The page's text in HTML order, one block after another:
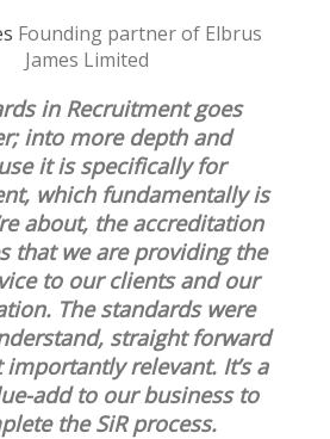
Founding partner of Elbrus
James Limited
in Recruitment goes
into more depth and
it is specifically for
which fundamentally is
about, the accreditation
that we are providing the
to our clients and our
The standards were
straight forward
relevant. It’s a
add to our business to
the SiR process.